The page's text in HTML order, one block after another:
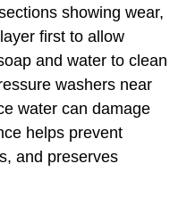
showing wear,
first to allow
and water to clean
washers near
water can damage
helps prevent
and preserves